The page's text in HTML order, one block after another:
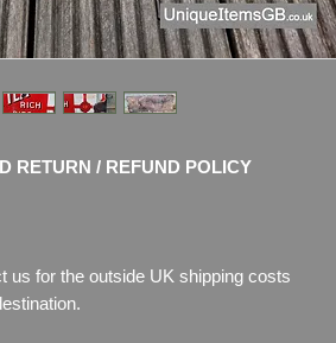
RETURN / REFUND POLICY
us for the outside UK shipping costs